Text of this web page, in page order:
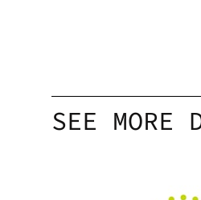
SEE MORE